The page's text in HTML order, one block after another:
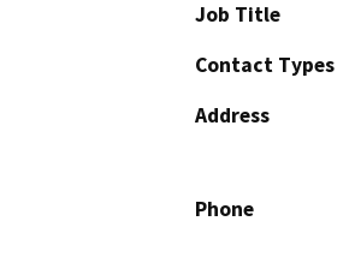
Job Title
Contact Types
Address
Phone